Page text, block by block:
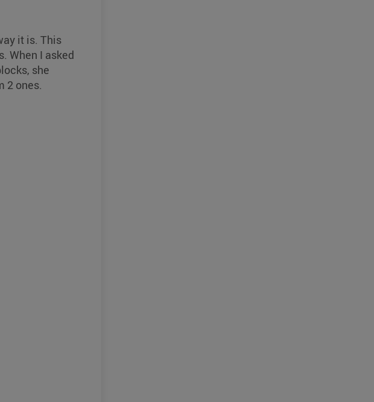
it is. This
When I asked
she
2 ones.